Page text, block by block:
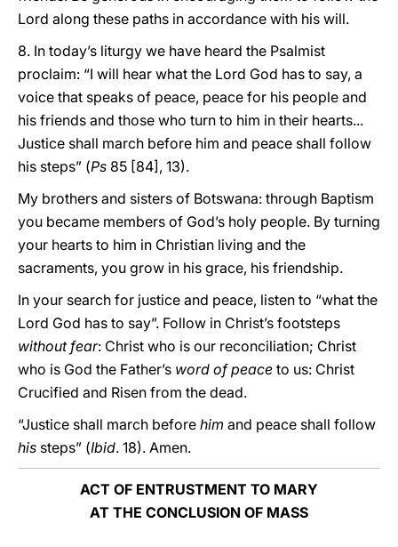
Lord along these paths in accordance with his will.
8. In today’s liturgy we have heard the Psalmist
proclaim: “I will hear what the Lord God has to say, a
voice that speaks of peace, peace for his people and
his friends and those who turn to him in their hearts...
Justice shall march before him and peace shall follow
his steps” (Ps 85 [84], 13).
My brothers and sisters of Botswana: through Baptism
you became members of God’s holy people. By turning
your hearts to him in Christian living and the
sacraments, you grow in his grace, his friendship.
In your search for justice and peace, listen to “what the
Lord God has to say”. Follow in Christ’s footsteps
without fear: Christ who is our reconciliation; Christ
who is God the Father’s word of peace to us: Christ
Crucified and Risen from the dead.
“Justice shall march before him and peace shall follow
his steps” (Ibid. 18). Amen.
ACT OF ENTRUSTMENT TO MARY
AT THE CONCLUSION OF MASS